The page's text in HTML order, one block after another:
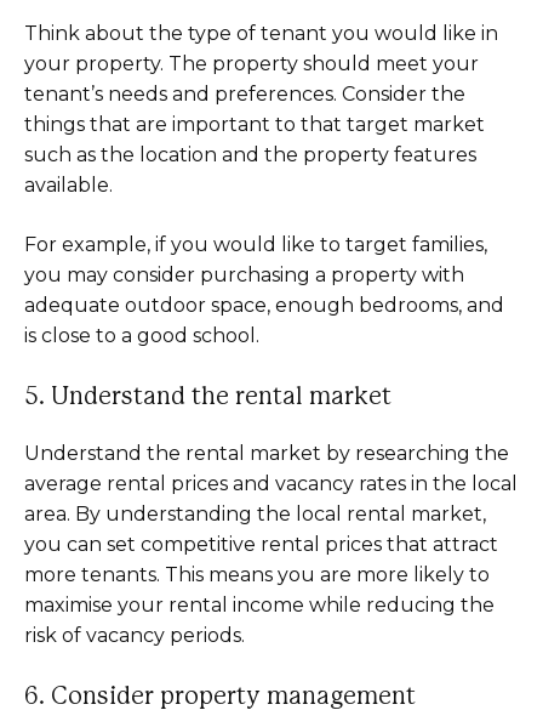
Think about the type of tenant you would like in
your property. The property should meet your
tenant’s needs and preferences. Consider the
things that are important to that target market
such as the location and the property features
available.
For example, if you would like to target families,
you may consider purchasing a property with
adequate outdoor space, enough bedrooms, and
is close to a good school.
5. Understand the rental market
Understand the rental market by researching the
average rental prices and vacancy rates in the local
area. By understanding the local rental market,
you can set competitive rental prices that attract
more tenants. This means you are more likely to
maximise your rental income while reducing the
risk of vacancy periods.
6. Consider property management